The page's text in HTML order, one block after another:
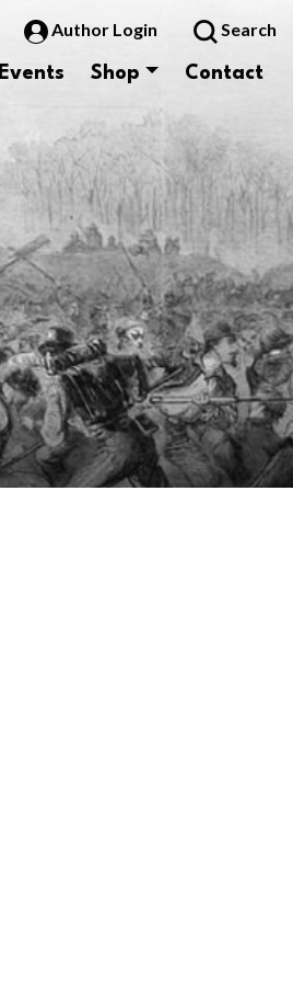
Author Login Search
Events Shop Contact